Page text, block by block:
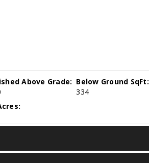
Above Grade: Below Ground SqFt:
334